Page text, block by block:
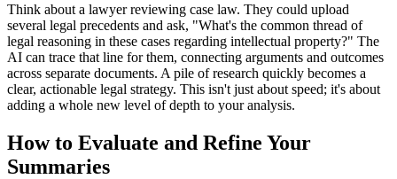
Think about a lawyer reviewing case law. They could upload
several legal precedents and ask, "What's the common thread of
legal reasoning in these cases regarding intellectual property?" The
AI can trace that line for them, connecting arguments and outcomes
across separate documents. A pile of research quickly becomes a
clear, actionable legal strategy. This isn't just about speed; it's about
adding a whole new level of depth to your analysis.
How to Evaluate and Refine Your
Summaries